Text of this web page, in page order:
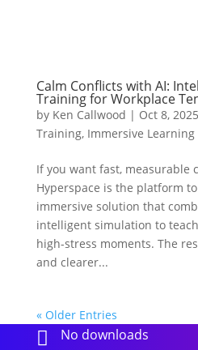
Calm Conflicts with AI:
Training for Workplace
by Ken Callwood | Oct 8, 2025
Training, Immersive Learning
If you want fast, measurable
Hyperspace is the platform
immersive solution that
intelligent simulation to
high-stress moments. The
and clearer...
« Older Entries
 No downloads